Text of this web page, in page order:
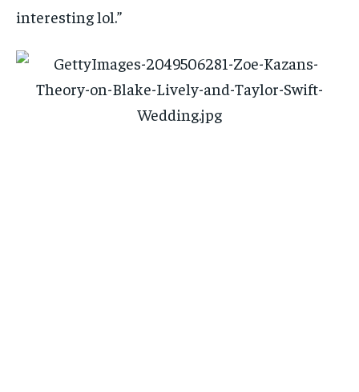
interesting lol.”